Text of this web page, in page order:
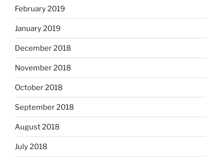
February 2019
January 2019
December 2018
November 2018
October 2018
September 2018
August 2018
July 2018